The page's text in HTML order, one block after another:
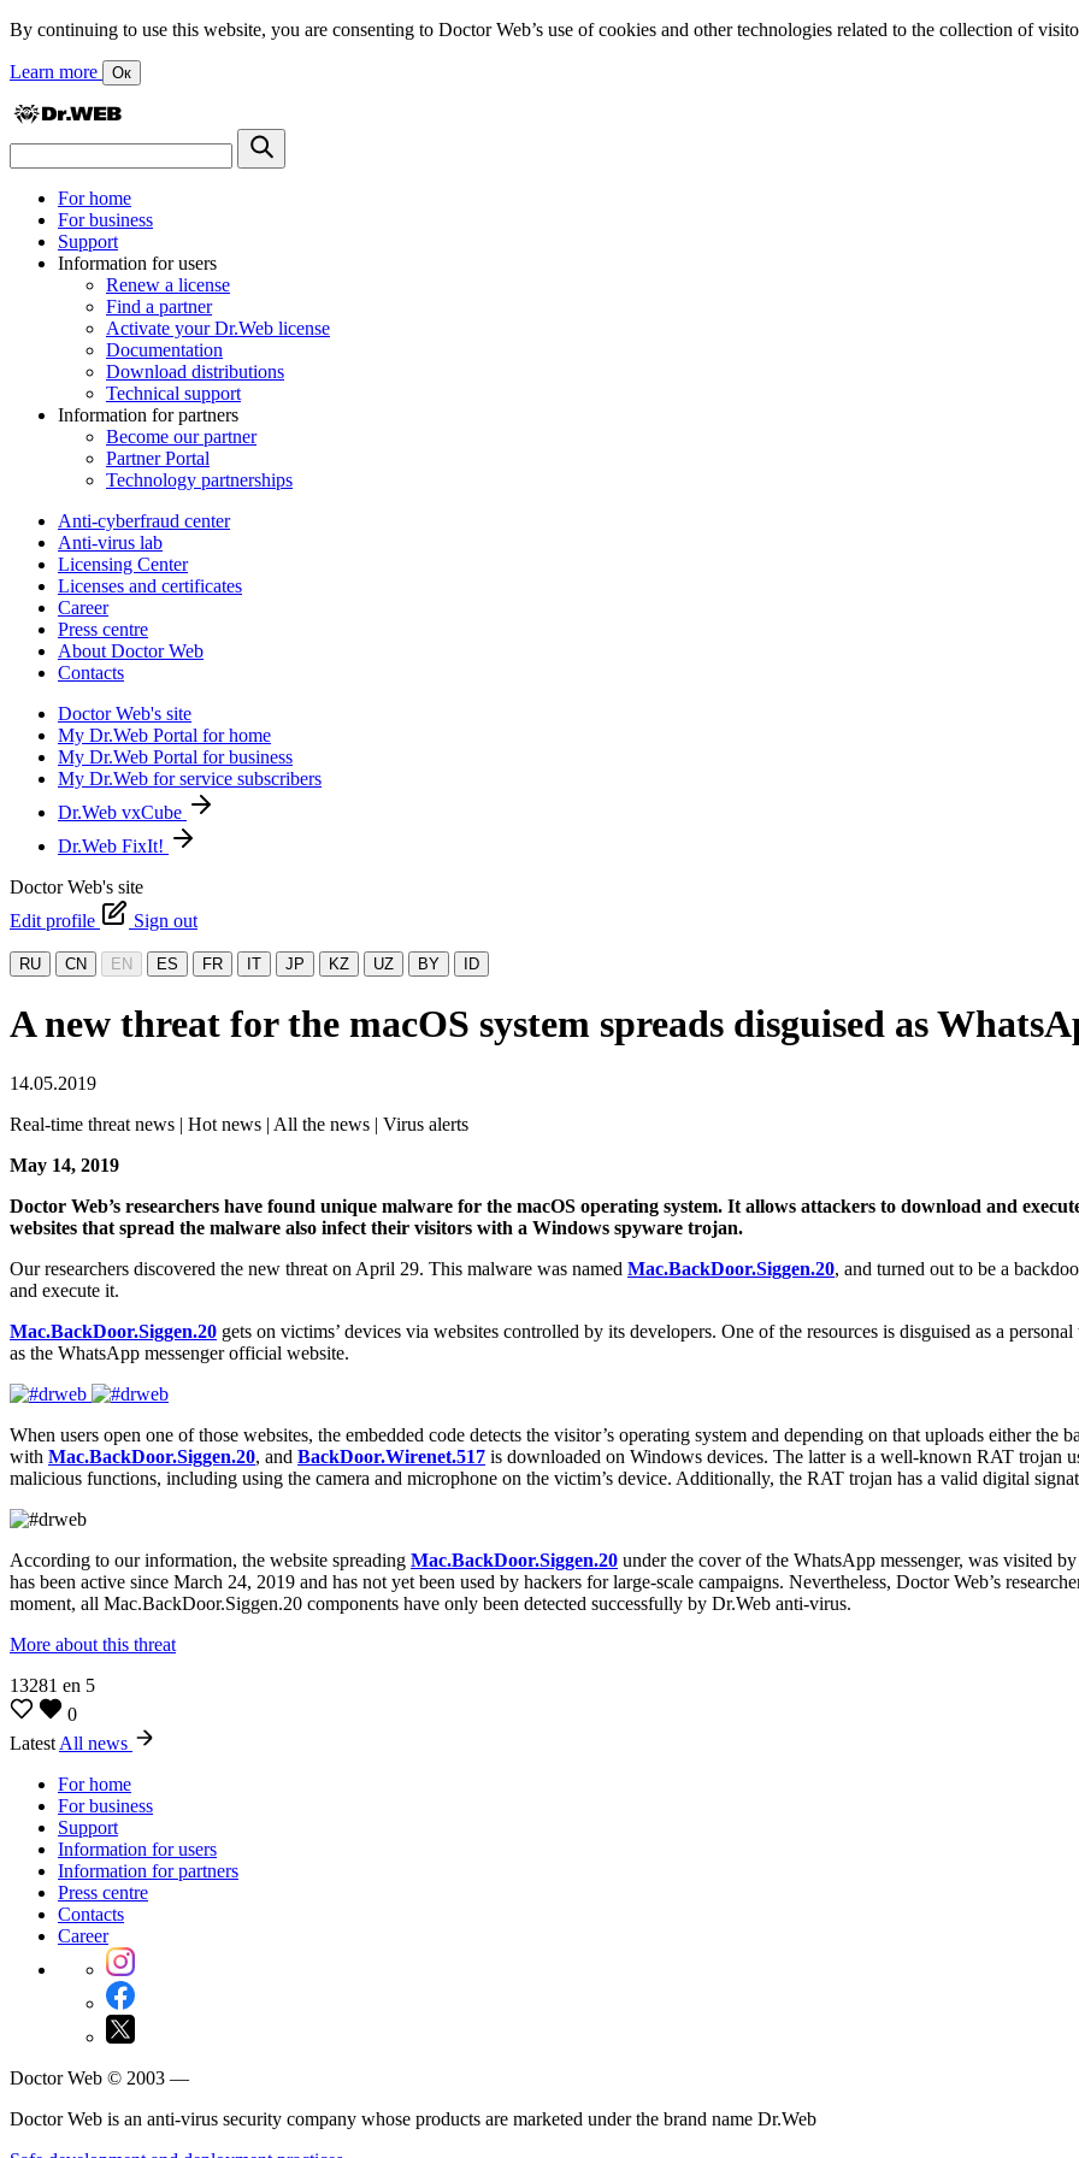
By continuing to use this website, you are consenting to Doctor Web’s use of cookies and other technologies related to the collection of
Learn more Ок
For home
For business
Support
Information for users
Renew a license
Find a partner
Activate your Dr.Web license
Documentation
Download distributions
Technical support
Information for partners
Become our partner
Partner Portal
Technology partnerships
Anti-cyberfraud center
Anti-virus lab
Licensing Center
Licenses and certificates
Career
Press centre
About Doctor Web
Contacts
Doctor Web's site
My Dr.Web Portal for home
My Dr.Web Portal for business
My Dr.Web for service subscribers
Dr.Web vxCube
Dr.Web FixIt!
Doctor Web's site
Edit profile
Sign out
RU CN EN ES FR IT JP KZ UZ BY ID
A new threat for the macOS system spreads disguised as
14.05.2019
Real-time threat news | Hot news | All the news | Virus alerts
May 14, 2019
Doctor Web’s researchers have found unique malware for the macOS operating system. It allows attackers to download and
websites that spread the malware also infect their visitors with a Windows spyware trojan.
Our researchers discovered the new threat on April 29. This malware was named Mac.BackDoor.Siggen.20, and turned out to be a
and execute it.
Mac.BackDoor.Siggen.20 gets on victims’ devices via websites controlled by its developers. One of the resources is disguised as a
as the WhatsApp messenger official website.
When users open one of those websites, the embedded code detects the visitor’s operating system and depending on that uploads either
with Mac.BackDoor.Siggen.20, and BackDoor.Wirenet.517 is downloaded on Windows devices. The latter is a well-known RAT trojan
malicious functions, including using the camera and microphone on the victim’s device. Additionally, the RAT trojan has a valid digital
According to our information, the website spreading Mac.BackDoor.Siggen.20 under the cover of the WhatsApp messenger, was visited
has been active since March 24, 2019 and has not yet been used by hackers for large-scale campaigns. Nevertheless, Doctor Web’s
moment, all Mac.BackDoor.Siggen.20 components have only been detected successfully by Dr.Web anti-virus.
More about this threat
13281 en 5
0
Latest All news
For home
For business
Support
Information for users
Information for partners
Press centre
Contacts
Career
Doctor Web © 2003 —
Doctor Web is an anti-virus security company whose products are marketed under the brand name Dr.Web